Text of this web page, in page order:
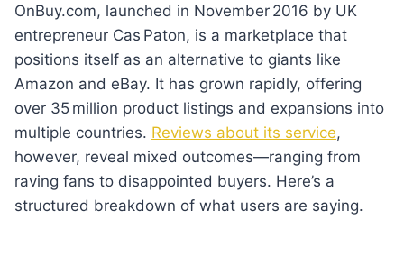
OnBuy.com, launched in November 2016 by UK
entrepreneur Cas Paton, is a marketplace that
positions itself as an alternative to giants like
Amazon and eBay. It has grown rapidly, offering
over 35 million product listings and expansions into
multiple countries. Reviews about its service,
however, reveal mixed outcomes—ranging from
raving fans to disappointed buyers. Here’s a
structured breakdown of what users are saying.